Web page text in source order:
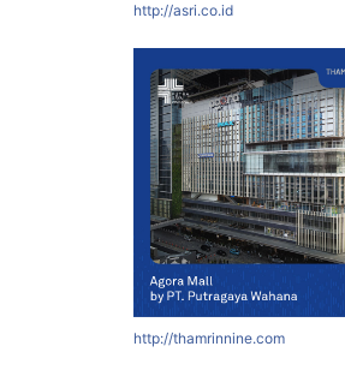
http://asri.co.id
http://thamrinnine.com